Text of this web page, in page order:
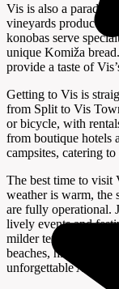
Vis is also a paradise
vineyards produce
konobas serve
unique Komiža
provide a taste of
Getting to Vis is
from Split to Vis
or bicycle, with
from boutique hotels
campsites, catering
The best time to visit
weather is warm, the
are fully operational.
lively events and
milder temperatures
beaches, history, or a
unforgettable Adriatic